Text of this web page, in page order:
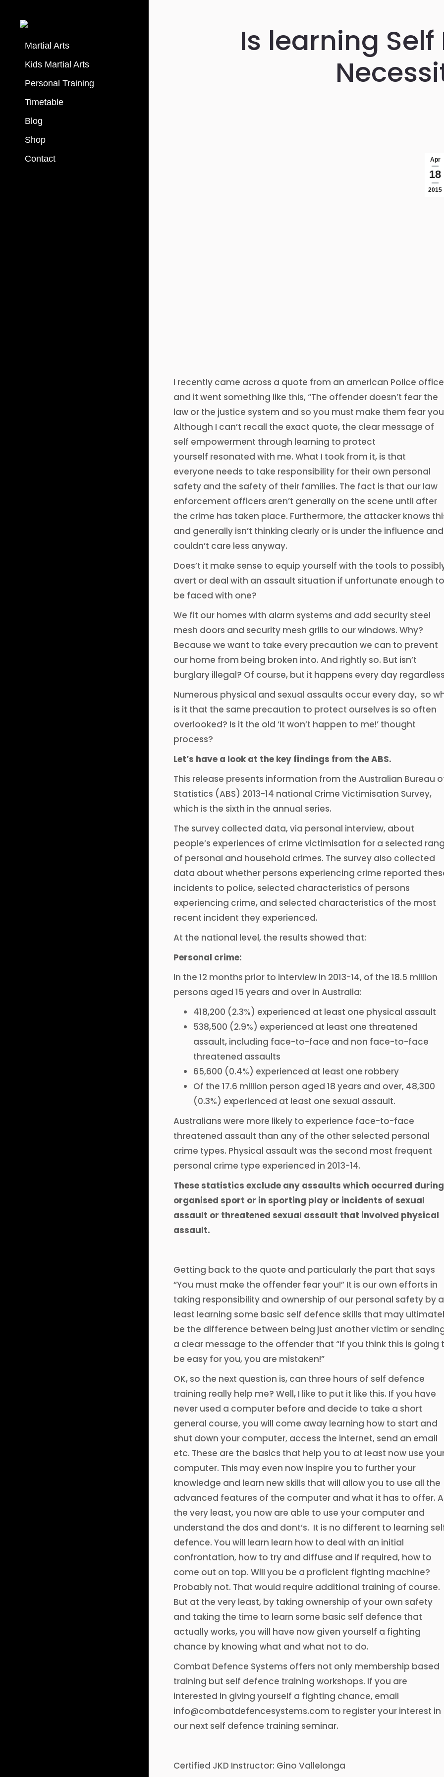
Martial Arts
Kids Martial Arts
Personal Training
Timetable
Blog
Shop
Contact
Is learning
Apr
18
2015
I recently came across a quote from an american Police
and it went something like this, “The offender doesn’t fear the
law or the justice system and so you must make them fear
Although I can’t recall the exact quote, the clear message of
self empowerment through learning to protect
yourself resonated with me. What I took from it, is that
everyone needs to take responsibility for their own personal
safety and the safety of their families. The fact is that our law
enforcement officers aren’t generally on the scene until after
the crime has taken place. Furthermore, the attacker knows
and generally isn’t thinking clearly or is under the influence and
couldn’t care less anyway.
Does’t it make sense to equip yourself with the tools to
avert or deal with an assault situation if unfortunate enough to
be faced with one?
We fit our homes with alarm systems and add security steel
mesh doors and security mesh grills to our windows. Why?
Because we want to take every precaution we can to prevent
our home from being broken into. And rightly so. But isn’t
burglary illegal? Of course, but it happens every day
Numerous physical and sexual assaults occur every day, so
is it that the same precaution to protect ourselves is so often
overlooked? Is it the old ‘It won’t happen to me!’ thought
process?
Let’s have a look at the key findings from the ABS.
This release presents information from the Australian Bureau
Statistics (ABS) 2013-14 national Crime Victimisation Survey,
which is the sixth in the annual series.
The survey collected data, via personal interview, about
people’s experiences of crime victimisation for a selected
of personal and household crimes. The survey also collected
data about whether persons experiencing crime reported
incidents to police, selected characteristics of persons
experiencing crime, and selected characteristics of the most
recent incident they experienced.
At the national level, the results showed that:
Personal crime:
In the 12 months prior to interview in 2013-14, of the 18.5 million
persons aged 15 years and over in Australia:
418,200 (2.3%) experienced at least one physical assault
538,500 (2.9%) experienced at least one threatened
assault, including face-to-face and non face-to-face
threatened assaults
65,600 (0.4%) experienced at least one robbery
Of the 17.6 million person aged 18 years and over, 48,300
(0.3%) experienced at least one sexual assault.
Australians were more likely to experience face-to-face
threatened assault than any of the other selected personal
crime types. Physical assault was the second most frequent
personal crime type experienced in 2013-14.
These statistics exclude any assaults which occurred during
organised sport or in sporting play or incidents of sexual
assault or threatened sexual assault that involved physical
assault.
Getting back to the quote and particularly the part that says
“You must make the offender fear you!” It is our own efforts in
taking responsibility and ownership of our personal safety by
least learning some basic self defence skills that may
be the difference between being just another victim or
a clear message to the offender that “If you think this is going
be easy for you, you are mistaken!”
OK, so the next question is, can three hours of self defence
training really help me? Well, I like to put it like this. If you have
never used a computer before and decide to take a short
general course, you will come away learning how to start and
shut down your computer, access the internet, send an email
etc. These are the basics that help you to at least now use
computer. This may even now inspire you to further your
knowledge and learn new skills that will allow you to use all the
advanced features of the computer and what it has to offer.
the very least, you now are able to use your computer and
understand the dos and dont’s. It is no different to learning
defence. You will learn learn how to deal with an initial
confrontation, how to try and diffuse and if required, how to
come out on top. Will you be a proficient fighting machine?
Probably not. That would require additional training of course.
But at the very least, by taking ownership of your own safety
and taking the time to learn some basic self defence that
actually works, you will have now given yourself a fighting
chance by knowing what and what not to do.
Combat Defence Systems offers not only membership based
training but self defence training workshops. If you are
interested in giving yourself a fighting chance, email
info@combatdefencesystems.com to register your interest in
our next self defence training seminar.
Certified JKD Instructor: Gino Vallelonga